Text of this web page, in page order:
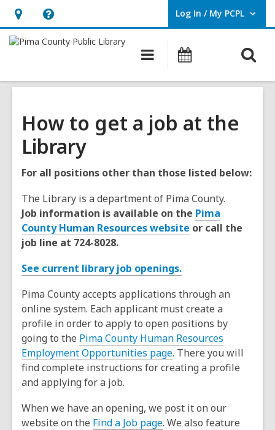
Hours
&
opens
overlay
Help,
opens
overlay
Log In / My PCPL
User Log In / My PCPL.
Main
navigation
How to get a job at the
Library
For all positions other than those listed below:
The Library is a department of Pima County.
Job information is available on the Pima
County Human Resources website or call the
job line at 724-8028.
See current library job openings.
Pima County accepts applications through an
online system. Each applicant must create a
profile in order to apply to open positions by
going to the Pima County Human Resources
Employment Opportunities page. There you will
find complete instructions for creating a profile
and applying for a job.
When we have an opening, we post it on our
website on the Find a Job page. We also feature